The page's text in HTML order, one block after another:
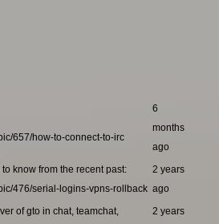
657/how-to-connect-to-irc
6
months
ago
know from the recent past:
476/serial-logins-vpns-rollback
2 years
ago
of gto in chat, teamchat,
2 years